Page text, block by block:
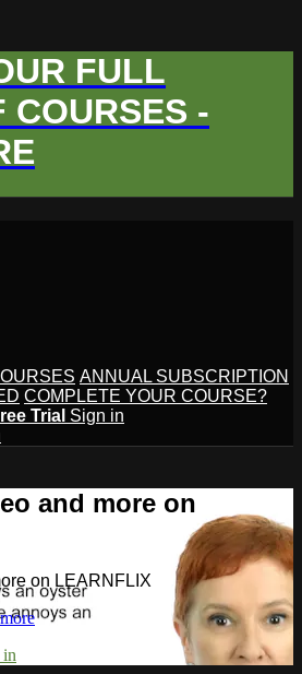
FULL
COURSES -
ANNUAL SUBSCRIPTION
COMPLETE YOUR COURSE?
Trial Sign in
and more on
on LEARNFLIX
in